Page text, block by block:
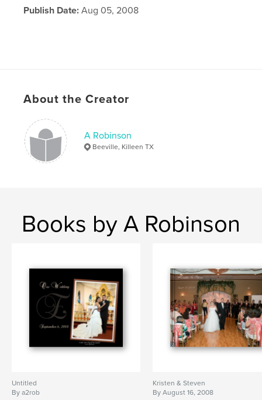
Publish Date: Aug 05, 2008
About the Creator
A Robinson
Beeville, Killeen TX
Books by A Robinson
Untitled
By a2rob
Kristen & Steven
By August 16, 2008